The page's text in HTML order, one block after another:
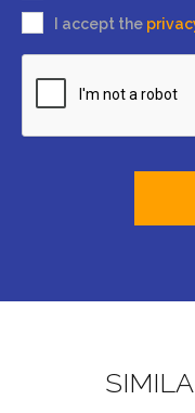
I accept the